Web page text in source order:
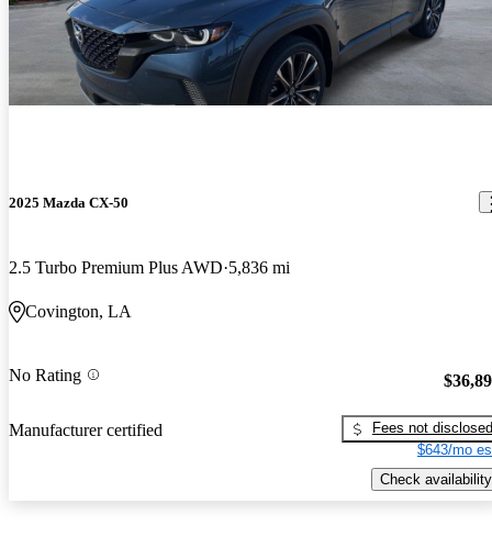
2025 Mazda CX-50
2.5 Turbo Premium Plus AWD 5,836 mi
Covington, LA
No Rating
Manufacturer certified
Fees not disclosed
$643/mo
Check availability